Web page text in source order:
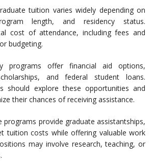
tuition varies widely depending on
length, and residency status.
cost of attendance, including fees and
budgeting.
programs offer financial aid options,
and federal student loans.
should explore these opportunities and
their chances of receiving assistance.
programs provide graduate assistantships,
tuition costs while offering valuable work
may involve research, teaching, or